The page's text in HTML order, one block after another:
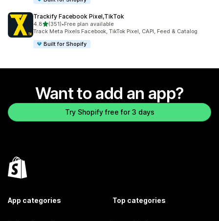
Trackify Facebook Pixel,TikTok
4.8out of 5 stars
(351)
351 total reviews
•Free plan available
Track Meta Pixels Facebook, TikTok Pixel, CAPI, Feed & Catalog
Built for Shopify
Want to add an app?
Try Shopify free for 3 days
App categories Top categories